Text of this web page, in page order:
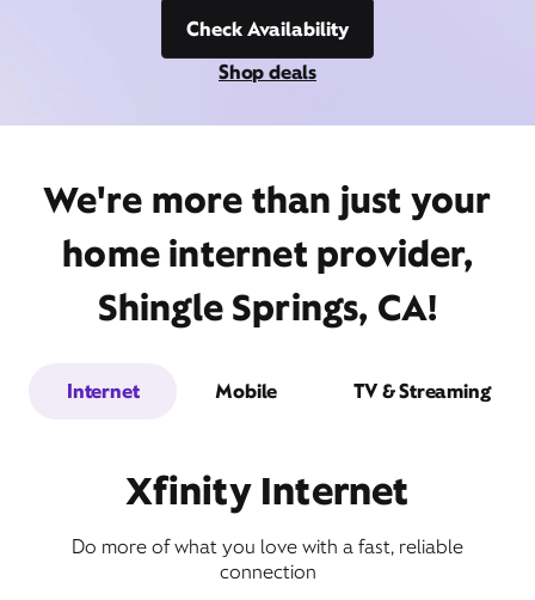
Check Availability
Shop deals
We're more than just your
home internet provider,
Shingle Springs, CA!
Internet Mobile TV & Streaming
Xfinity Internet
Do more of what you love with a fast, reliable
connection